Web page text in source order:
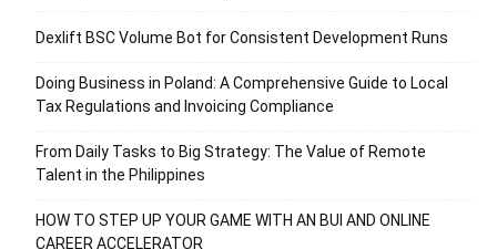
Dexlift BSC Volume Bot for Consistent Development Runs
Doing Business in Poland: A Comprehensive Guide to Local
Tax Regulations and Invoicing Compliance
From Daily Tasks to Big Strategy: The Value of Remote
Talent in the Philippines
HOW TO STEP UP YOUR GAME WITH AN BUI AND ONLINE
CAREER ACCELERATOR